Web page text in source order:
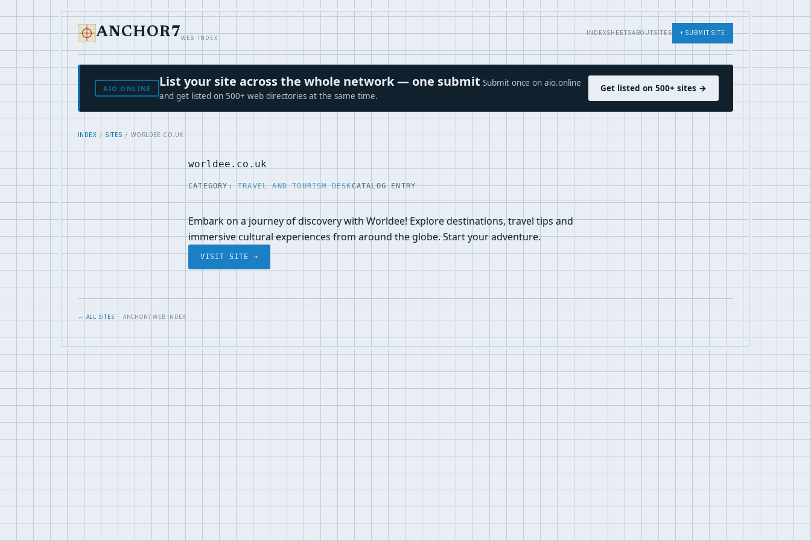
ANCHOR7WEB INDEX
INDEXSHEETSABOUTSITES + SUBMIT SITE
AIO.ONLINE List your site across the whole network — one submit Submit once on aio.online
and get listed on 500+ web directories at the same time.
Get listed on 500+ sites →
INDEX/SITES/ WORLDEE.CO.UK
worldee.co.uk
CATEGORY:TRAVEL AND TOURISM DESKCATALOG ENTRY
Embark on a journey of discovery with Worldee! Explore destinations, travel tips and
immersive cultural experiences from around the globe. Start your adventure.
VISIT SITE →
← ALL SITES · ANCHOR7 WEB INDEX